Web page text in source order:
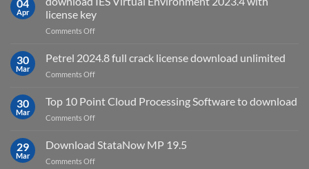
2025
04
Apr
license key
Comments Offon
IES
Virtual
Environment
with
30
Mar
Petrel 2024.8 full crack license download unlimited
Comments Offon
2024.8
full
crack
download
30
Mar
Top 10 Point Cloud Processing Software to download
Comments Offon
10
Point
Cloud
29
Mar
Download StataNow MP 19.5
Comments Offon